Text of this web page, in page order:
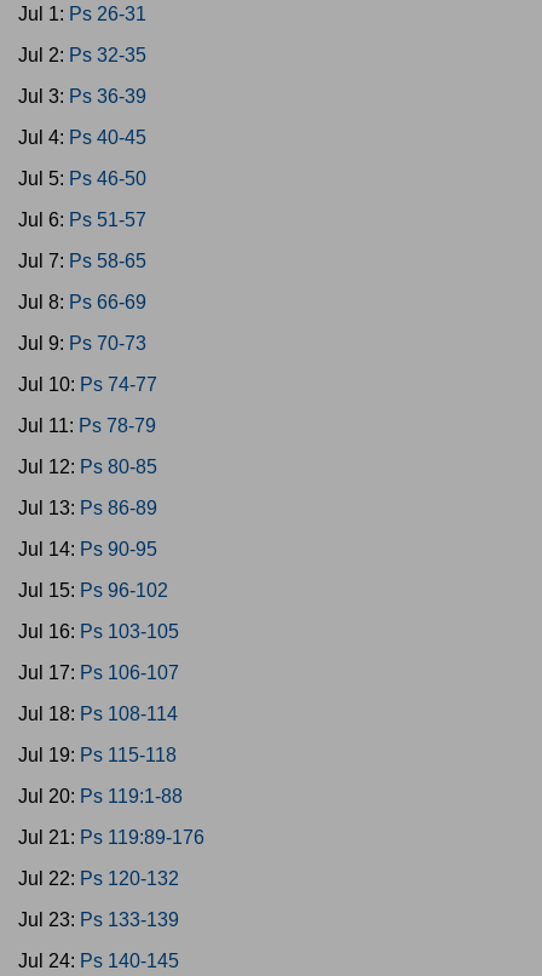
Jul 1: Ps 26-31
Jul 2: Ps 32-35
Jul 3: Ps 36-39
Jul 4: Ps 40-45
Jul 5: Ps 46-50
Jul 6: Ps 51-57
Jul 7: Ps 58-65
Jul 8: Ps 66-69
Jul 9: Ps 70-73
Jul 10: Ps 74-77
Jul 11: Ps 78-79
Jul 12: Ps 80-85
Jul 13: Ps 86-89
Jul 14: Ps 90-95
Jul 15: Ps 96-102
Jul 16: Ps 103-105
Jul 17: Ps 106-107
Jul 18: Ps 108-114
Jul 19: Ps 115-118
Jul 20: Ps 119:1-88
Jul 21: Ps 119:89-176
Jul 22: Ps 120-132
Jul 23: Ps 133-139
Jul 24: Ps 140-145